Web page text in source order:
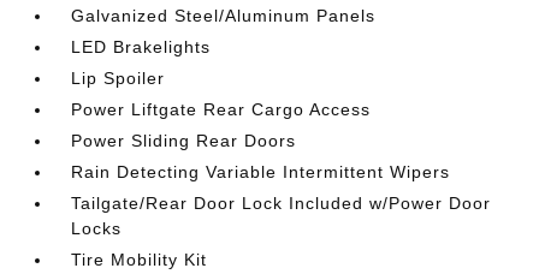
Galvanized Steel/Aluminum Panels
LED Brakelights
Lip Spoiler
Power Liftgate Rear Cargo Access
Power Sliding Rear Doors
Rain Detecting Variable Intermittent Wipers
Tailgate/Rear Door Lock Included w/Power Door
Locks
Tire Mobility Kit